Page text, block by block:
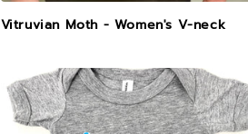
Vitruvian Moth - Women's V-neck